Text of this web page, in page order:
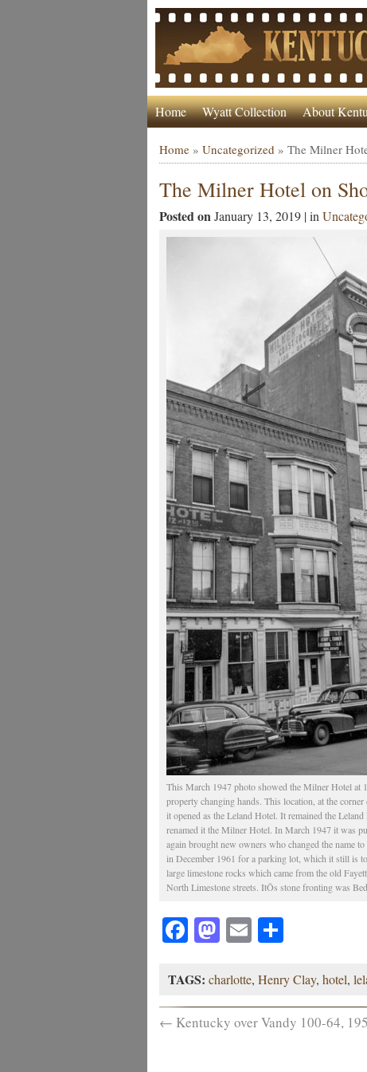
Home Wyatt Collection About
Home» Uncategorized » The Milner
The Milner Hotel on
Posted onJanuary 13, 2019 | in
This March 1947 photo showed the Milner Hotel at
property changing hands. This location, at the
it opened as the Leland Hotel. It remained the
renamed it the Milner Hotel. In March 1947 it was
again brought new owners who changed the name
in December 1961 for a parking lot, which it still is
large limestone rocks which came from the old
North Limestone streets. ItÕs stone fronting was
Facebook
Mastodon
EmailShare
TAGS: charlotte, Henry Clay, hotel,
← Kentucky over Vandy 100-64,